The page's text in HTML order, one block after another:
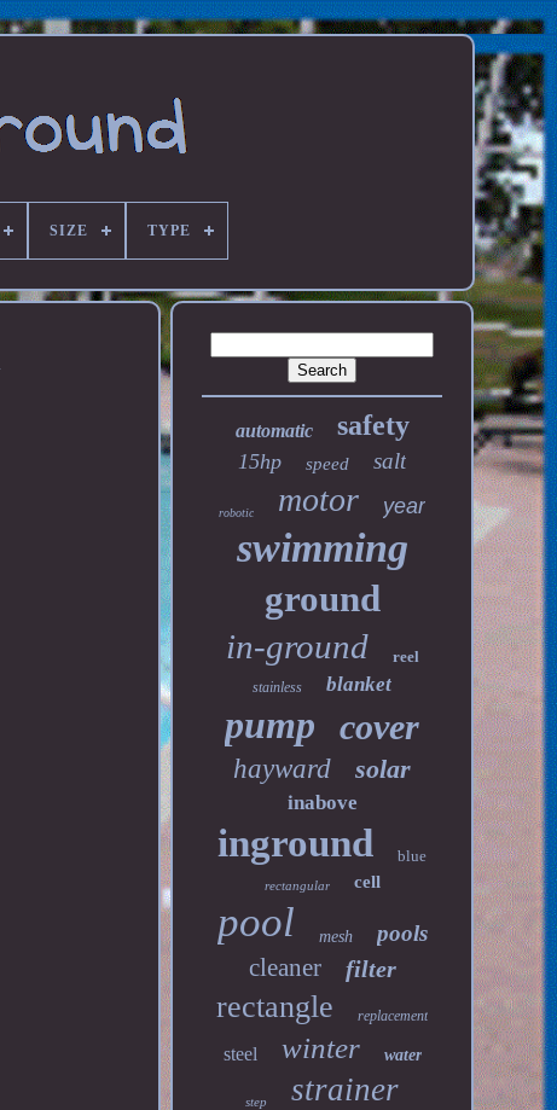
SIZE TYPE
automatic safety
15hp speed salt
robotic motor year
swimming
ground
in-ground reel
stainless blanket
pump cover
hayward solar
inabove
inground blue
rectangular cell
pool mesh pools
cleaner filter
rectangle replacement
steel winter water
step strainer